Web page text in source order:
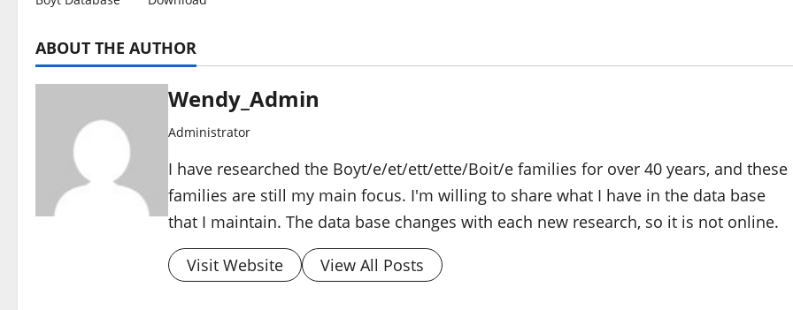
ABOUT THE AUTHOR
Wendy_Admin
Administrator
I have researched the Boyt/e/et/ett/ette/Boit/e families for over 40 years, and these
families are still my main focus. I'm willing to share what I have in the data base
that I maintain. The data base changes with each new research, so it is not online.
Visit Website View All Posts